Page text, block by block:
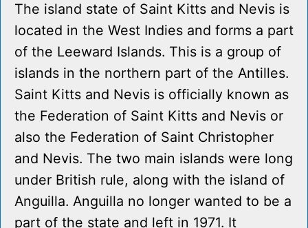
The island state of Saint Kitts and Nevis is
located in the West Indies and forms a part
of the Leeward Islands. This is a group of
islands in the northern part of the Antilles.
Saint Kitts and Nevis is officially known as
the Federation of Saint Kitts and Nevis or
also the Federation of Saint Christopher
and Nevis. The two main islands were long
under British rule, along with the island of
Anguilla. Anguilla no longer wanted to be a
part of the state and left in 1971. It